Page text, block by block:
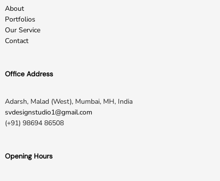
About
Portfolios
Our Service
Contact
Office Address
Adarsh, Malad (West), Mumbai, MH, India
svdesignstudio1@gmail.com
(+91) 98694 86508
Opening Hours